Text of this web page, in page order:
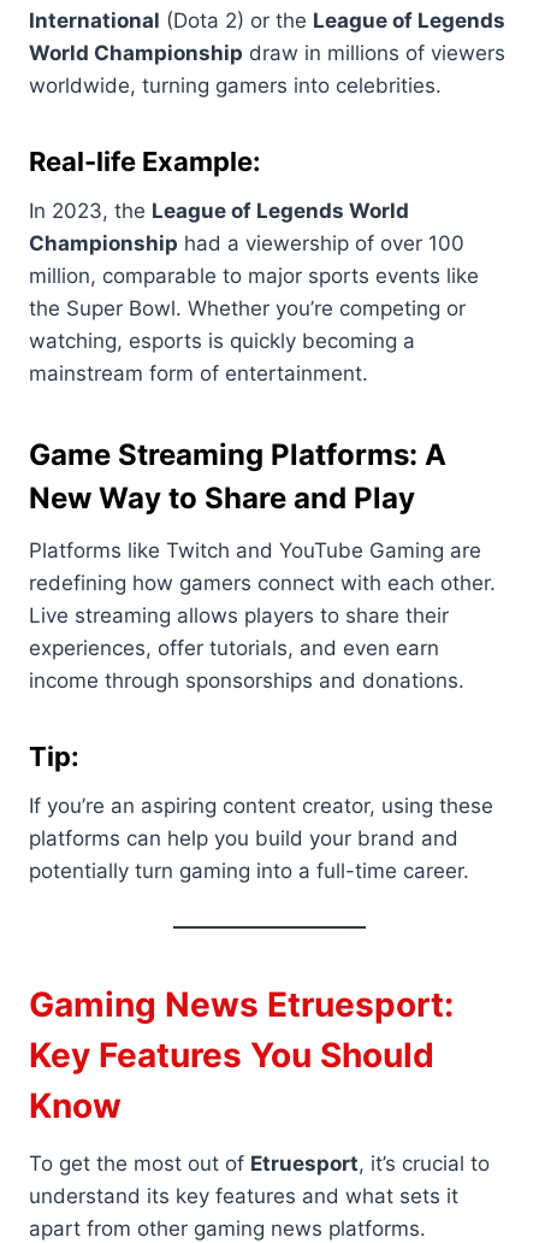
International (Dota 2) or the League of Legends
World Championship draw in millions of viewers
worldwide, turning gamers into celebrities.
Real-life Example:
In 2023, the League of Legends World
Championship had a viewership of over 100
million, comparable to major sports events like
the Super Bowl. Whether you’re competing or
watching, esports is quickly becoming a
mainstream form of entertainment.
Game Streaming Platforms: A
New Way to Share and Play
Platforms like Twitch and YouTube Gaming are
redefining how gamers connect with each other.
Live streaming allows players to share their
experiences, offer tutorials, and even earn
income through sponsorships and donations.
Tip:
If you’re an aspiring content creator, using these
platforms can help you build your brand and
potentially turn gaming into a full-time career.
Gaming News Etruesport:
Key Features You Should
Know
To get the most out of Etruesport, it’s crucial to
understand its key features and what sets it
apart from other gaming news platforms.